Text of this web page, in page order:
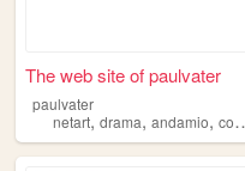
The web site of paulvater
paulvater
netart, drama, andamio, contiguo